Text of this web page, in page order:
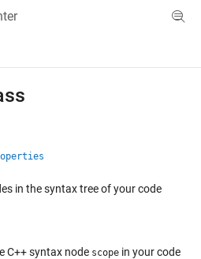
Menu Toggle
Coding
in the syntax tree of your code
C++ syntax node scope in your code